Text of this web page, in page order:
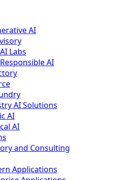
AI
AI Labs
Responsible AI
AI Solutions
AI
AI
and Consulting
Applications